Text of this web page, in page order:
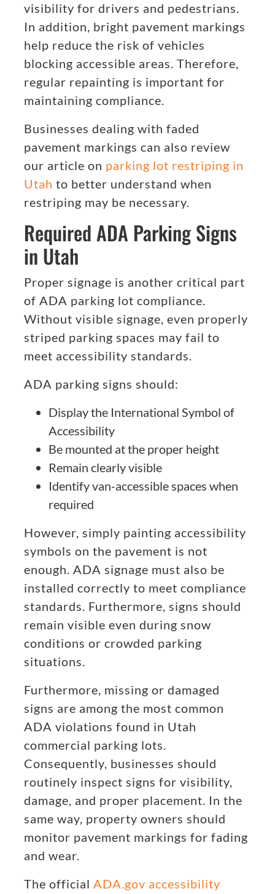
visibility for drivers and pedestrians.
In addition, bright pavement markings
help reduce the risk of vehicles
blocking accessible areas. Therefore,
regular repainting is important for
maintaining compliance.
Businesses dealing with faded
pavement markings can also review
our article on parking lot restriping in
Utah to better understand when
restriping may be necessary.
Required ADA Parking Signs
in Utah
Proper signage is another critical part
of ADA parking lot compliance.
Without visible signage, even properly
striped parking spaces may fail to
meet accessibility standards.
ADA parking signs should:
Display the International Symbol of
Accessibility
Be mounted at the proper height
Remain clearly visible
Identify van-accessible spaces when
required
However, simply painting accessibility
symbols on the pavement is not
enough. ADA signage must also be
installed correctly to meet compliance
standards. Furthermore, signs should
remain visible even during snow
conditions or crowded parking
situations.
Furthermore, missing or damaged
signs are among the most common
ADA violations found in Utah
commercial parking lots.
Consequently, businesses should
routinely inspect signs for visibility,
damage, and proper placement. In the
same way, property owners should
monitor pavement markings for fading
and wear.
The official ADA.gov accessibility